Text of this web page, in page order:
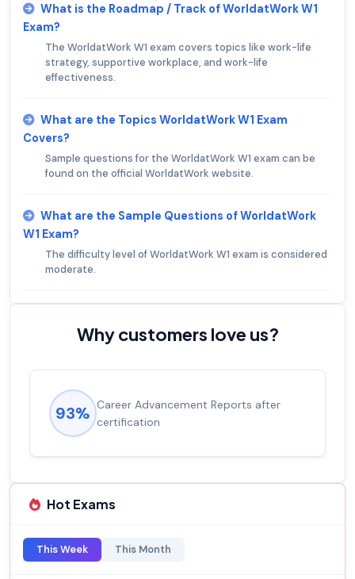
What is the Roadmap / Track of WorldatWork W1
Exam?
The WorldatWork W1 exam covers topics like work-life
strategy, supportive workplace, and work-life
effectiveness.
What are the Topics WorldatWork W1 Exam
Covers?
Sample questions for the WorldatWork W1 exam can be
found on the official WorldatWork website.
What are the Sample Questions of WorldatWork
W1 Exam?
The difficulty level of WorldatWork W1 exam is considered
moderate.
Why customers love us?
93% Career Advancement Reports after
certification
Hot Exams
This Week This Month